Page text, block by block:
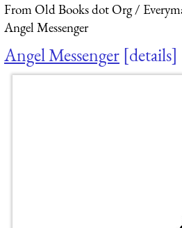
From Old Books dot Org
Angel Messenger
Angel Messenger details